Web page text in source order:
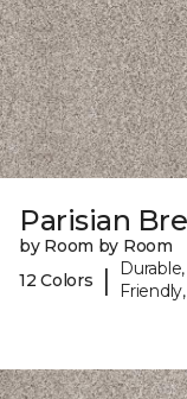
Parisian
by Room by Room
12 Colors
|